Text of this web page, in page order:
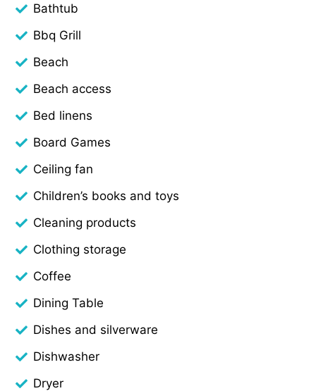
Bathtub
Bbq Grill
Beach
Beach access
Bed linens
Board Games
Ceiling fan
Children’s books and toys
Cleaning products
Clothing storage
Coffee
Dining Table
Dishes and silverware
Dishwasher
Dryer